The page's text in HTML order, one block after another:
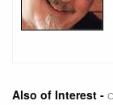
Also of Interest -